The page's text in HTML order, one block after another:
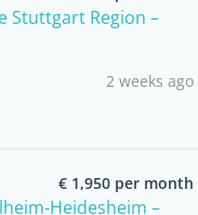
Stuttgart Region –
2 weeks ago
€ 1,950 per month
Heidesheim –